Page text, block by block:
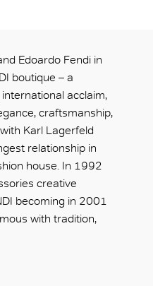
Edoardo Fendi in
boutique – a
acclaim,
craftsmanship,
Karl Lagerfeld
relationship in
house. In 1992
creative
becoming in 2001
with tradition,